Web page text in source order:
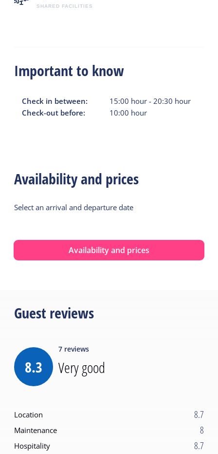
SHARED FACILITIES
Important to know
Check in between: 15:00 hour - 20:30 hour
Check-out before:
10:00 hour
Availability and prices
Select an arrival and departure date
Availability and prices
Guest reviews
8.3
7 reviews
Very good
Location 8.7
Maintenance 8
Hospitality 8.7